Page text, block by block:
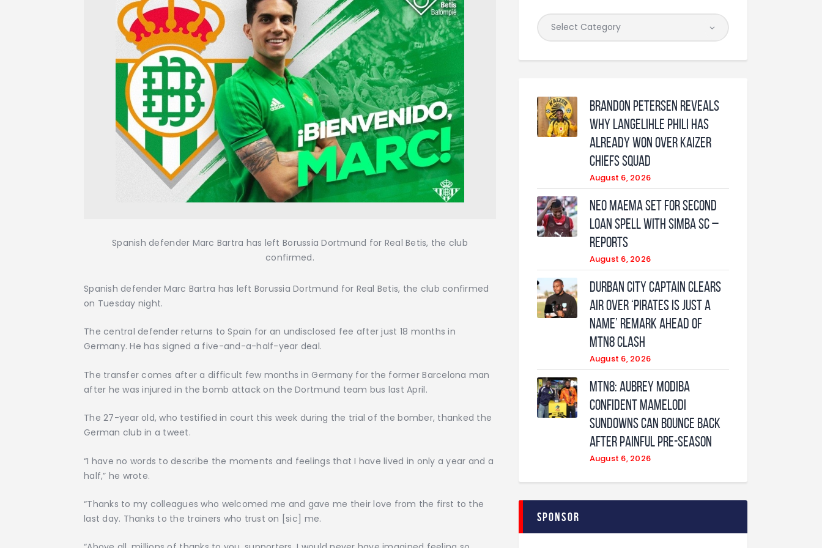
Spanish defender Marc Bartra has left Borussia Dortmund for Real Betis, the club
confirmed.
Spanish defender Marc Bartra has left Borussia Dortmund for Real Betis, the club confirmed
on Tuesday night.
The central defender returns to Spain for an undisclosed fee after just 18 months in
Germany. He has signed a five-and-a-half-year deal.
The transfer comes after a difficult few months in Germany for the former Barcelona man
after he was injured in the bomb attack on the Dortmund team bus last April.
The 27-year old, who testified in court this week during the trial of the bomber, thanked the
German club in a tweet.
“I have no words to describe the moments and feelings that I have lived in only a year and a
half,” he wrote.
“Thanks to my colleagues who welcomed me and gave me their love from the first to the
last day. Thanks to the trainers who trust on [sic] me.
Brandon Petersen reveals
why Langelihle Phili has
already won over Kaizer
Chiefs squad
August 6, 2026
Neo Maema set for second
loan spell with Simba SC –
reports
August 6, 2026
Durban City captain clears
air over ‘Pirates is just a
name’ remark ahead of
MTN8 clash
August 6, 2026
MTN8: Aubrey Modiba
confident Mamelodi
Sundowns can bounce back
after painful pre-season
August 6, 2026
Sponsor